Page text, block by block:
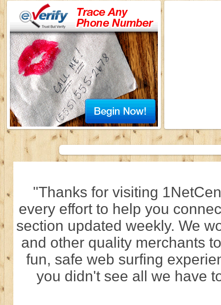
"Thanks for visiting
every effort to help you
section updated weekly. We
and other quality merchants
fun, safe web surfing
you didn't see all we have